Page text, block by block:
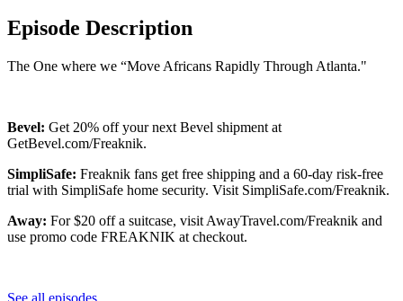
Episode Description
The One where we “Move Africans Rapidly Through Atlanta."
Bevel: Get 20% off your next Bevel shipment at
GetBevel.com/Freaknik.
SimpliSafe: Freaknik fans get free shipping and a 60-day risk-free
trial with SimpliSafe home security. Visit SimpliSafe.com/Freaknik.
Away: For $20 off a suitcase, visit AwayTravel.com/Freaknik and
use promo code FREAKNIK at checkout.
See all episodes